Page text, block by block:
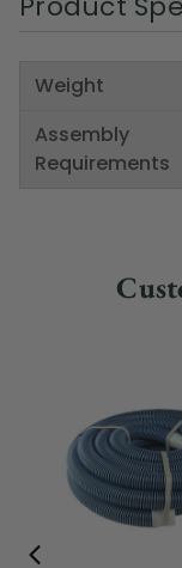
Weight
Assembly
Requirements